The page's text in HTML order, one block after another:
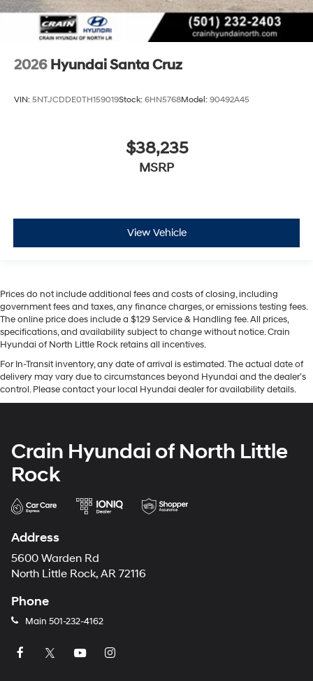
2026 Hyundai Santa Cruz
VIN: 5NTJCDDE0TH159019Stock: 6HN5768Model: 90492A45
$38,235
MSRP
View Vehicle
Prices do not include additional fees and costs of closing, including
government fees and taxes, any finance charges, or emissions testing fees.
The online price does include a $129 Service & Handling fee. All prices,
specifications, and availability subject to change without notice. Crain
Hyundai of North Little Rock retains all incentives.
For In-Transit inventory, any date of arrival is estimated. The actual date of
delivery may vary due to circumstances beyond Hyundai and the dealer’s
control. Please contact your local Hyundai dealer for availability details.
Crain Hyundai of North Little
Rock
Address
5600 Warden Rd
North Little Rock, AR 72116
Phone
Main 501-232-4162